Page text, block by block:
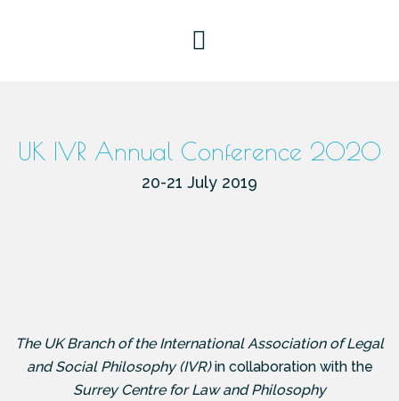
UK IVR Annual Conference 2020
20-21 July 2019
The UK Branch of the International Association of Legal
and Social Philosophy (IVR)in collaboration with the
Surrey Centre for Law and Philosophy